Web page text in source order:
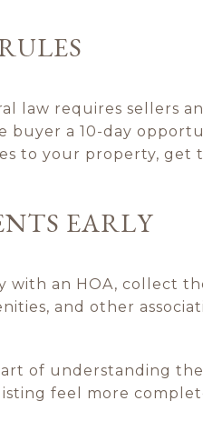
law requires sellers
buyer a 10-day
to your property, get
EARLY
with an HOA, collect
and other
of understanding
feel more